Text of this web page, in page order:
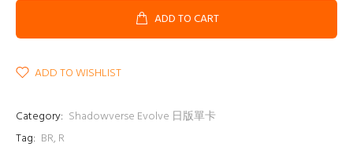
ADD TO CART
ADD TO WISHLIST
Category: Shadowverse Evolve 日版單卡
Tag: BR, R